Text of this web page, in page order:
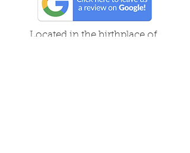
Located in the birthplace of